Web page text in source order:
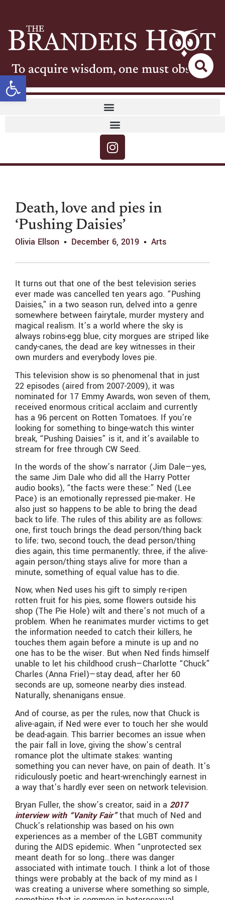
Open toolbar
To acquire wisdom, one must observe
Death, love and pies in
‘Pushing Daisies’
Olivia Ellson December 6, 2019 Arts
It turns out that one of the best television series
ever made was cancelled ten years ago. “Pushing
Daisies,” in a two season run, delved into a genre
somewhere between fairytale, murder mystery and
magical realism. It’s a world where the sky is
always robins-egg blue, city morgues are striped like
candy-canes, the dead are key witnesses in their
own murders and everybody loves pie.
This television show is so phenomenal that in just
22 episodes (aired from 2007-2009), it was
nominated for 17 Emmy Awards, won seven of them,
received enormous critical acclaim and currently
has a 96 percent on Rotten Tomatoes. If you’re
looking for something to binge-watch this winter
break, “Pushing Daisies” is it, and it’s available to
stream for free through CW Seed.
In the words of the show’s narrator (Jim Dale—yes,
the same Jim Dale who did all the Harry Potter
audio books), “the facts were these:” Ned (Lee
Pace) is an emotionally repressed pie-maker. He
also just so happens to be able to bring the dead
back to life. The rules of this ability are as follows:
one, first touch brings the dead person/thing back
to life; two, second touch, the dead person/thing
dies again, this time permanently; three, if the alive-
again person/thing stays alive for more than a
minute, something of equal value has to die.
Now, when Ned uses his gift to simply re-ripen
rotten fruit for his pies, some flowers outside his
shop (The Pie Hole) wilt and there’s not much of a
problem. When he reanimates murder victims to get
the information needed to catch their killers, he
touches them again before a minute is up and no
one has to be the wiser. But when Ned finds himself
unable to let his childhood crush—Charlotte “Chuck”
Charles (Anna Friel)—stay dead, after her 60
seconds are up, someone nearby dies instead.
Naturally, shenanigans ensue.
And of course, as per the rules, now that Chuck is
alive-again, if Ned were ever to touch her she would
be dead-again. This barrier becomes an issue when
the pair fall in love, giving the show’s central
romance plot the ultimate stakes: wanting
something you can never have, on pain of death. It’s
ridiculously poetic and heart-wrenchingly earnest in
a way that’s hardly ever seen on network television.
Bryan Fuller, the show’s creator, said in a 2017
interview with “Vanity Fair”that much of Ned and
Chuck’s relationship was based on his own
experiences as a member of the LGBT community
during the AIDS epidemic. When “unprotected sex
meant death for so long…there was danger
associated with intimate touch. I think a lot of those
things were probably at the back of my mind as I
was creating a universe where something so simple,